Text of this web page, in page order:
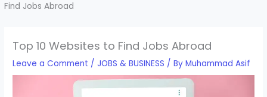
Find Jobs Abroad
Top 10 Websites to Find Jobs Abroad
Leave a Comment /JOBS & BUSINESS / ByMuhammad Asif